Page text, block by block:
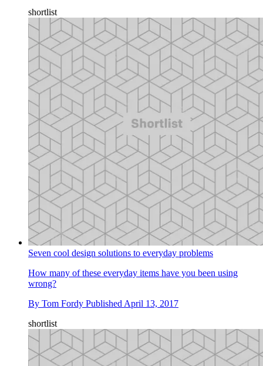
shortlist
Seven cool design solutions to everyday problems
How many of these everyday items have you been using
wrong?
By Tom Fordy Published April 13, 2017
shortlist